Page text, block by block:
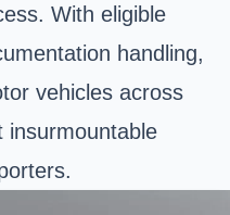
With eligible
handling,
vehicles across
insurmountable